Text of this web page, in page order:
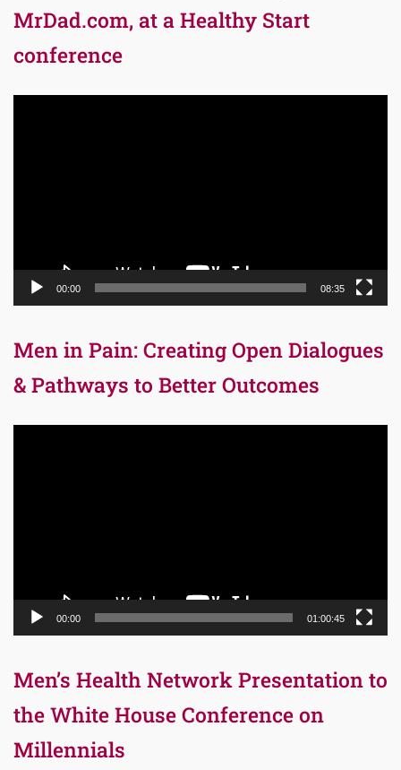
MrDad.com, at a Healthy Start
conference
00:00 08:35
Men in Pain: Creating Open Dialogues
& Pathways to Better Outcomes
00:00 01:00:45
Men’s Health Network Presentation to
the White House Conference on
Millennials